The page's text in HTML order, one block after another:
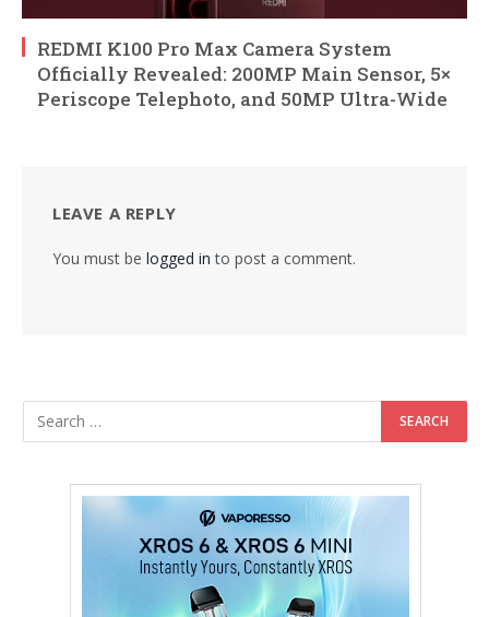
REDMI K100 Pro Max Camera System
Officially Revealed: 200MP Main Sensor, 5×
Periscope Telephoto, and 50MP Ultra-Wide
LEAVE A REPLY
You must be logged in to post a comment.